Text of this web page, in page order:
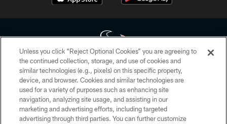
Copyright © 2026 Houston Texans. All rights reserved. No portion of
HoustonTexans.com may be duplicated, redistributed or manipulated in any
form. By accessing any information beyond this page, you agree to abide by
the HoustonTexans.com Privacy Policy, Code of Conduct, and Terms and
Conditions.
Unless you click “Reject Optional Cookies” you are agreeing to
the continued collection, storage, and use of cookies and
similar technologies (e.g., pixels) on this specific property,
device, and browser. Cookies and similar technologies are
used for a variety of purposes such as enhancing site
navigation, analyzing site usage, and assisting in our
marketing and advertising efforts, including targeted
advertising through third parties. You can further customize